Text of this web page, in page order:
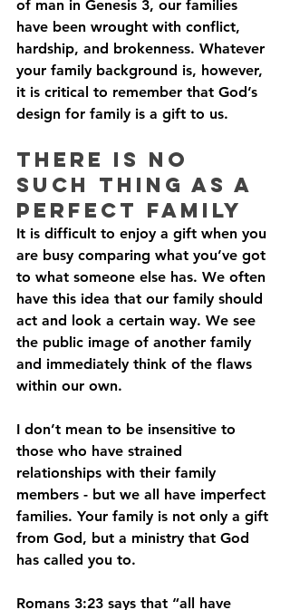
of man in Genesis 3, our families
have been wrought with conflict,
hardship, and brokenness. Whatever
your family background is, however,
it is critical to remember that God’s
design for family is a gift to us.
There is No
Such Thing As A
Perfect Family
It is difficult to enjoy a gift when you
are busy comparing what you’ve got
to what someone else has. We often
have this idea that our family should
act and look a certain way. We see
the public image of another family
and immediately think of the flaws
within our own.
I don’t mean to be insensitive to
those who have strained
relationships with their family
members - but we all have imperfect
families. Your family is not only a gift
from God, but a ministry that God
has called you to.
Romans 3:23 says that “all have